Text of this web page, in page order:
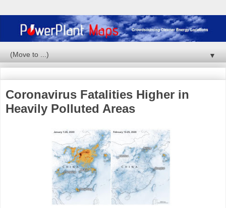
▼
Coronavirus Fatalities Higher in
Heavily Polluted Areas